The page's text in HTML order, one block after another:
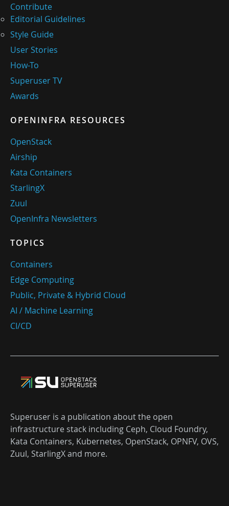
Contribute
Editorial Guidelines
Style Guide
User Stories
How-To
Superuser TV
Awards
OPENINFRA RESOURCES
OpenStack
Airship
Kata Containers
StarlingX
Zuul
OpenInfra Newsletters
TOPICS
Containers
Edge Computing
Public, Private & Hybrid Cloud
AI / Machine Learning
CI/CD
Superuser is a publication about the open
infrastructure stack including Ceph, Cloud Foundry,
Kata Containers, Kubernetes, OpenStack, OPNFV, OVS,
Zuul, StarlingX and more.